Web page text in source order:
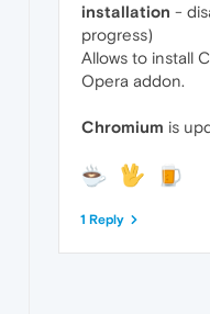
installation -
progress)
Allows to install
Opera addon.
Chromium is
1 Reply